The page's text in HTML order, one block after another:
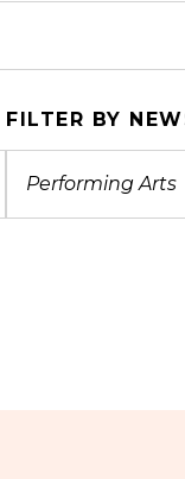
FILTER BY